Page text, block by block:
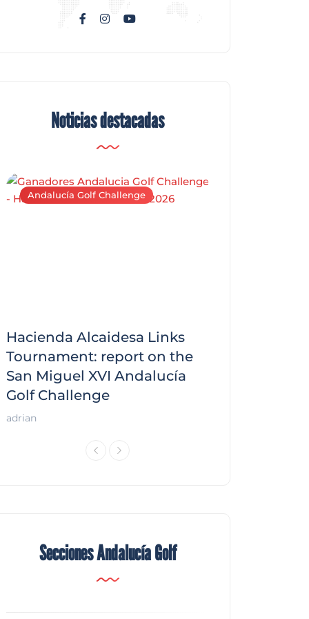
Noticias destacadas
Andalucía Golf Challenge
Hacienda Alcaidesa Links
Tournament: report on the
San Miguel XVI Andalucía
Golf Challenge
adrian
Secciones Andalucía Golf